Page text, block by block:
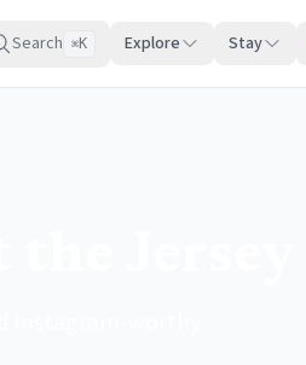
Search ⌘K Explore Stay